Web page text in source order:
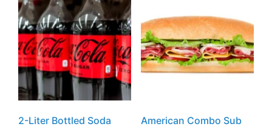
2-Liter Bottled Soda American Combo Sub